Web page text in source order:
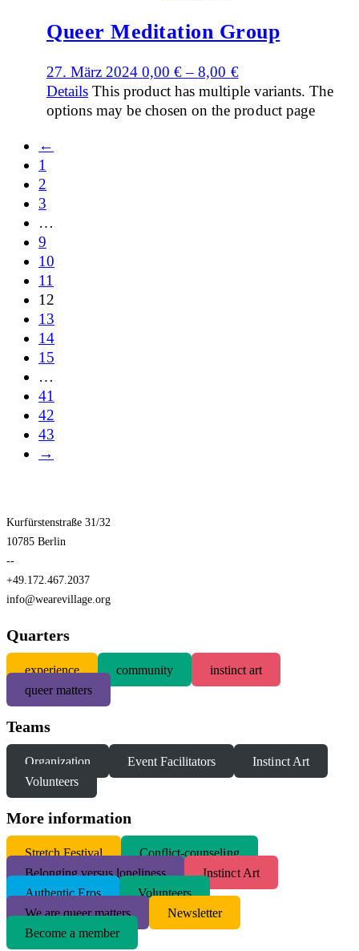
Queer Meditation Group
27. März 2024 0,00€–8,00 €
Details This product has multiple variants. The
options may be chosen on the product page
←
1
2
3
…
9
10
11
12
13
14
15
…
41
42
43
→
Kurfürstenstraße 31/32
10785 Berlin
--
+49.172.467.2037
info@wearevillage.org
Quarters
experience community
instinct art
queer matters
Teams
Organization Event Facilitators
Instinct Art
Volunteers
More information
Stretch Festival
Conflict-counseling
Belonging versus loneliness
Instinct Art
Authentic Eros
Volunteers
We are queer matters
Newsletter
Become a member